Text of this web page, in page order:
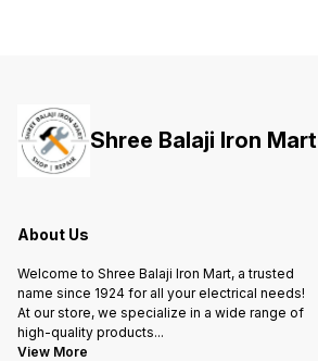
Shree Balaji Iron Mart
About Us
Welcome to Shree Balaji Iron Mart, a trusted
name since 1924 for all your electrical needs!
At our store, we specialize in a wide range of
high-quality products...
View More